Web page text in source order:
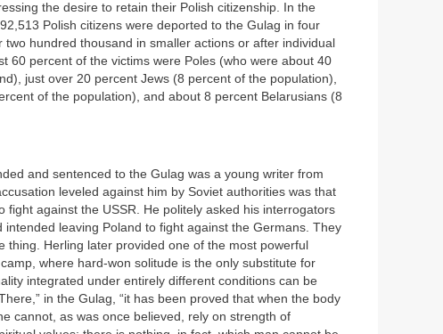
the desire to retain their Polish citizenship. In the
Polish citizens were deported to the Gulag in four
hundred thousand in smaller actions or after individual
60 percent of the victims were Poles (who were about 40
just over 20 percent Jews (8 percent of the population),
of the population), and about 8 percent Belarusians (8
and sentenced to the Gulag was a young writer from
leveled against him by Soviet authorities was that
fight against the USSR. He politely asked his interrogators
leaving Poland to fight against the Germans. They
Herling later provided one of the most powerful
where hard-won solitude is the only substitute for
integrated under entirely different conditions can be
in the Gulag, “it has been proved that when the body
cannot, as was once believed, rely on strength of